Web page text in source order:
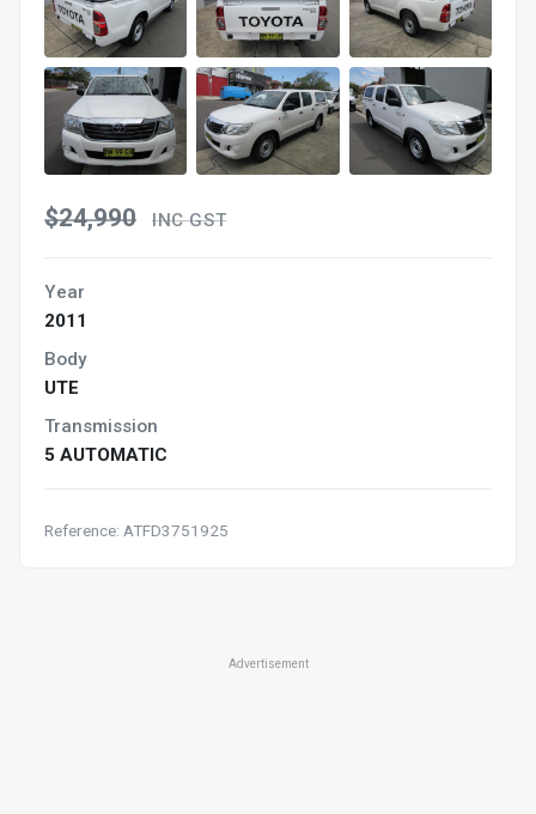
$24,990 INC GST
Year
2011
Body
UTE
Transmission
5 AUTOMATIC
Reference: ATFD3751925
Advertisement